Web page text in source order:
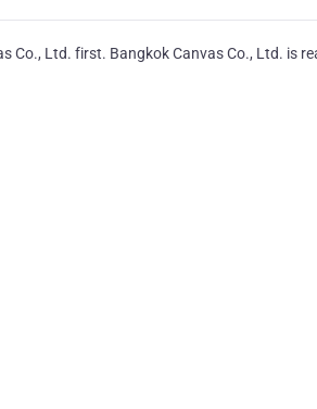
Co., Ltd. first. Bangkok Canvas Co., Ltd. is